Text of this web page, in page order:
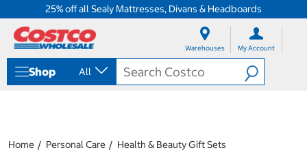
25% off all Sealy Mattresses, Divans & Headboards
Warehouses My Account
Shop All
Home Personal Care
Health & Beauty Gift Sets